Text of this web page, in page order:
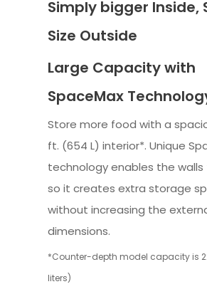
Simply bigger Inside,
Size Outside
Large Capacity with
SpaceMax
Store more food with a
ft. (654 L) interior*. Unique
technology enables the
so it creates extra storage
without increasing the
dimensions.
*Counter-depth model capacity is
liters)